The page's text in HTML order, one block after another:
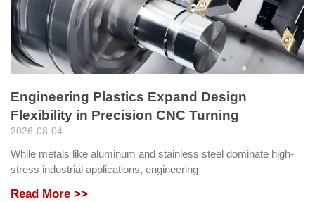
Engineering Plastics Expand Design
Flexibility in Precision CNC Turning
2026-08-04
While metals like aluminum and stainless steel dominate high-
stress industrial applications, engineering
Read More >>